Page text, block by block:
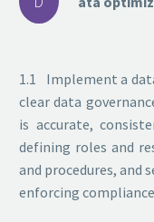
1.1 Implement a
clear data
is accurate,
defining roles and
and procedures,
enforcing